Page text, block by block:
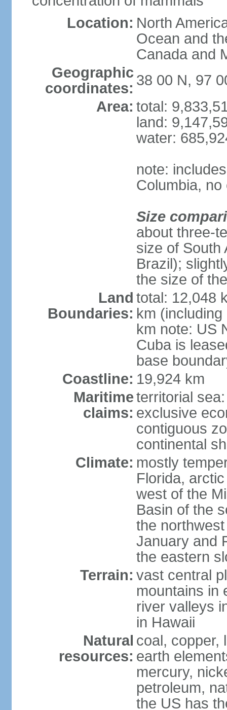
Location: North
Ocean and
Canada and
Geographic
coordinates: 38 00 N, 97
Area: total:
land:
water:
note:
Columbia,
Size
about three-
size of South
Brazil);
the size of
Land
Boundaries:
total: 12,048
km
km note: US
Cuba is
base
Coastline: 19,924 km
Maritime
claims:
territorial
exclusive
contiguous
continental
Climate: mostly
Florida,
west of the
Basin of the
the
January and
the eastern
Terrain: vast central
mountains in
river valleys
in Hawaii
Natural
resources:
coal, copper,
earth
mercury,
petroleum,
the US has